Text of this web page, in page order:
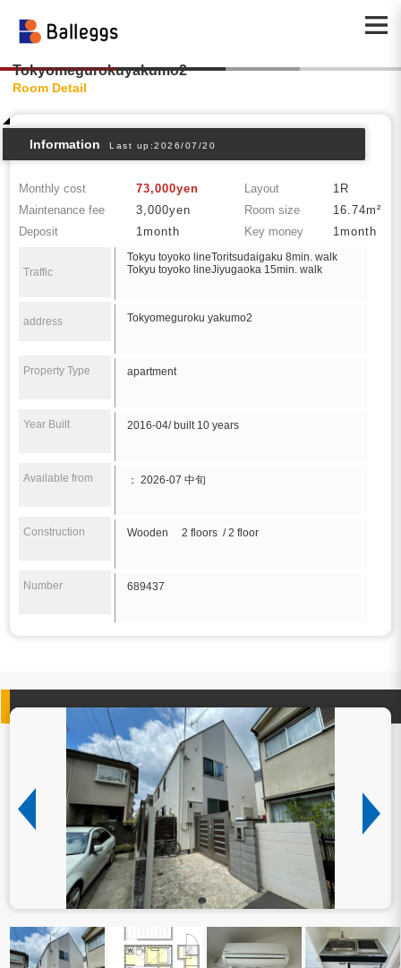
Tokyomegurokuyakumo2
Room Detail
Information Last up:2026/07/20
Monthly cost 73,000yen Layout
1R
Maintenance fee
3,000yen Room size
16.74m²
Deposit
1month Key money 1month
Traffic
Tokyu toyoko lineToritsudaigaku 8min. walk
Tokyu toyoko lineJiyugaoka 15min. walk
address Tokyomeguroku yakumo2
Property Type apartment
Year Built 2016-04/ built 10 years
Available from ： 2026-07 中旬
Construction Wooden 2 floors / 2 floor
Number 689437